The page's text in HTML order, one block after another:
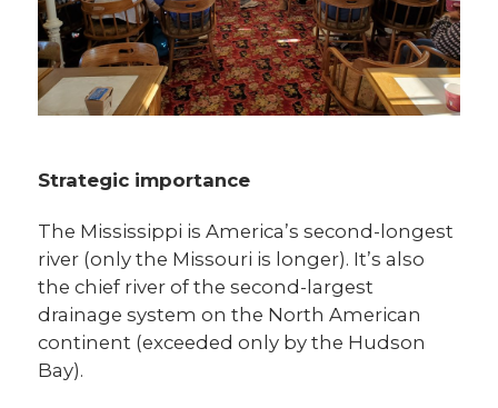
Strategic importance
The Mississippi is America’s second-longest
river (only the Missouri is longer). It’s also
the chief river of the second-largest
drainage system on the North American
continent (exceeded only by the Hudson
Bay).